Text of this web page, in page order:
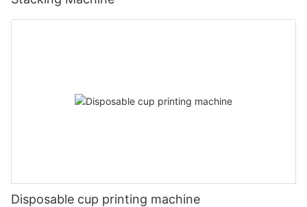
Disposable cup printing machine